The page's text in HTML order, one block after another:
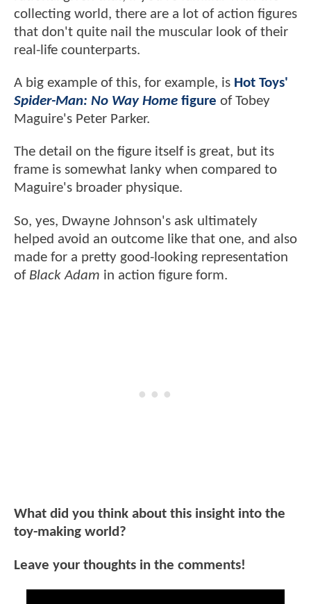
collecting world, there are a lot of action figures
that don't quite nail the muscular look of their
real-life counterparts.
A big example of this, for example, is Hot Toys'
Spider-Man: No Way Home figure of Tobey
Maguire's Peter Parker.
The detail on the figure itself is great, but its
frame is somewhat lanky when compared to
Maguire's broader physique.
So, yes, Dwayne Johnson's ask ultimately
helped avoid an outcome like that one, and also
made for a pretty good-looking representation
of Black Adam in action figure form.
What did you think about this insight into the
toy-making world?
Leave your thoughts in the comments!